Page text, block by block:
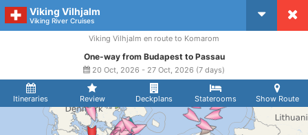
Viking Vilhjalm
Viking River Cruises
Itineraries Review Deckplans Staterooms Show Route
Viking Vilhjalm en route to Komarom
One-way from Budapest to Passau
20 Oct, 2026 - 27 Oct, 2026 (7 days)